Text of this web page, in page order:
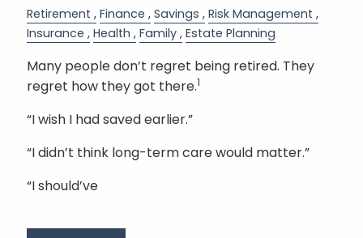
Retirement Finance Savings
Risk Management
Insurance
Health Family Estate Planning
Many people don’t regret being retired. They
regret how they got there.1
“I wish I had saved earlier.”
“I didn’t think long-term care would matter.”
“I should’ve